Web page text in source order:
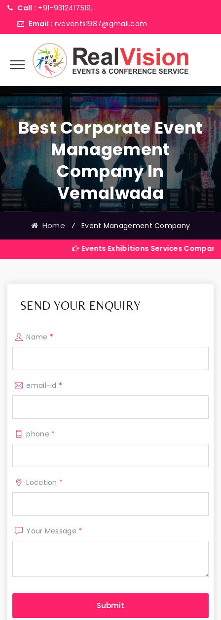
Call : +91-9312417519,
Email : rvevents1987@gmail.com
Best Corporate Event
Management
Company In
Vemalwada
Home ⁄ Event Management Company
Events Exhibitions Services Company in India
SEND YOUR ENQUIRY
Name *
email-id *
phone *
Location *
Your Message *